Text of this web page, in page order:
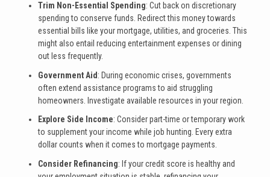
Trim Non-Essential Spending: Cut back on discretionary
spending to conserve funds. Redirect this money towards
essential bills like your mortgage, utilities, and groceries. This
might also entail reducing entertainment expenses or dining
out less frequently.
Government Aid : During economic crises, governments
often extend assistance programs to aid struggling
homeowners. Investigate available resources in your region.
Explore Side Income: Consider part-time or temporary work
to supplement your income while job hunting. Every extra
dollar counts when it comes to mortgage payments.
Consider Refinancing: If your credit score is healthy and